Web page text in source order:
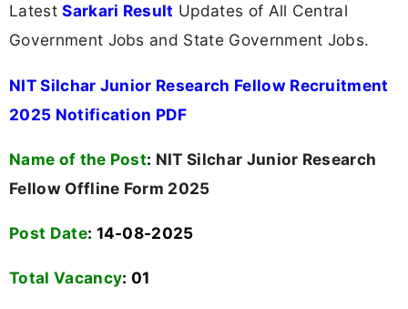
LatestSarkari Result Updates of All Central
Government Jobs and State Government Jobs.
NIT Silchar Junior Research Fellow Recruitment
2025 Notification PDF
Name of the Post: NIT Silchar Junior Research
Fellow Offline Form 2025
Post Date: 14-08-2025
Total Vacancy: 01